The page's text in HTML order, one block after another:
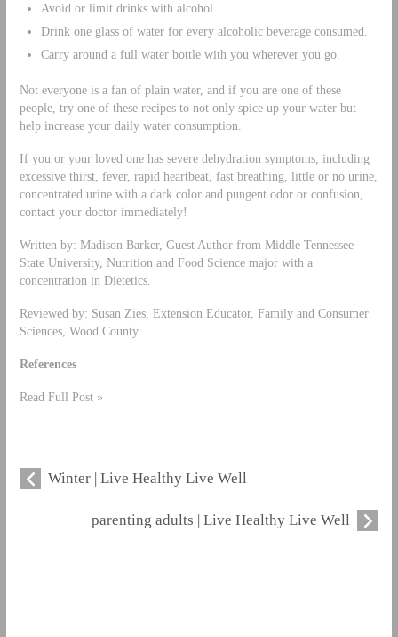
Avoid or limit drinks with alcohol.
Drink one glass of water for every alcoholic beverage consumed.
Carry around a full water bottle with you wherever you go.
Not everyone is a fan of plain water, and if you are one of these
people, try one of these recipes to not only spice up your water but
help increase your daily water consumption.
If you or your loved one has severe dehydration symptoms, including
excessive thirst, fever, rapid heartbeat, fast breathing, little or no urine,
concentrated urine with a dark color and pungent odor or confusion,
contact your doctor immediately!
Written by: Madison Barker, Guest Author from Middle Tennessee
State University, Nutrition and Food Science major with a
concentration in Dietetics.
Reviewed by: Susan Zies, Extension Educator, Family and Consumer
Sciences, Wood County
References
Read Full Post »
Winter | Live Healthy Live Well
parenting adults | Live Healthy Live Well